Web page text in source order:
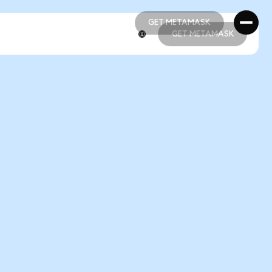
GET METAMASK
GET METAMASK
GET METAMASK